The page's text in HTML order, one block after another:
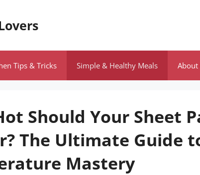
Tips & Tricks Simple & Healthy Meals About
Should Your Sheet
The Ultimate Guide
Mastery